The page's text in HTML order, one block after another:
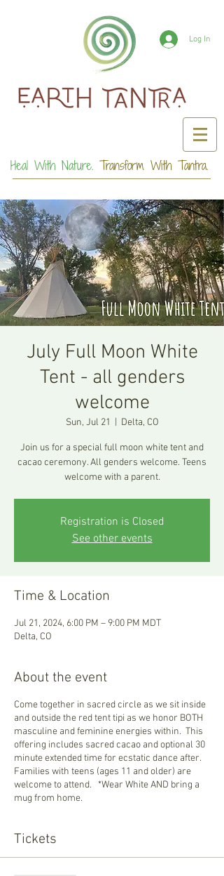
Log In
Heal With Nature. Transform With Tantra.
July Full Moon White
Tent - all genders
welcome
Sun, Jul 21 Delta, CO
Join us for a special full moon white tent and
cacao ceremony. All genders welcome. Teens
Registration is Closed
See other events
Time & Location
Jul 21, 2024, 6:00 PM – 9:00 PM MDT
Delta, CO
About the event
Come together in sacred circle as we sit inside
and outside the red tent tipi as we honor BOTH
masculine and feminine energies within. This
offering includes sacred cacao and optional 30
minute extended time for ecstatic dance after.
Families with teens (ages 11 and older) are
welcome to attend. *Wear White AND bring a
mug from home.
Tickets